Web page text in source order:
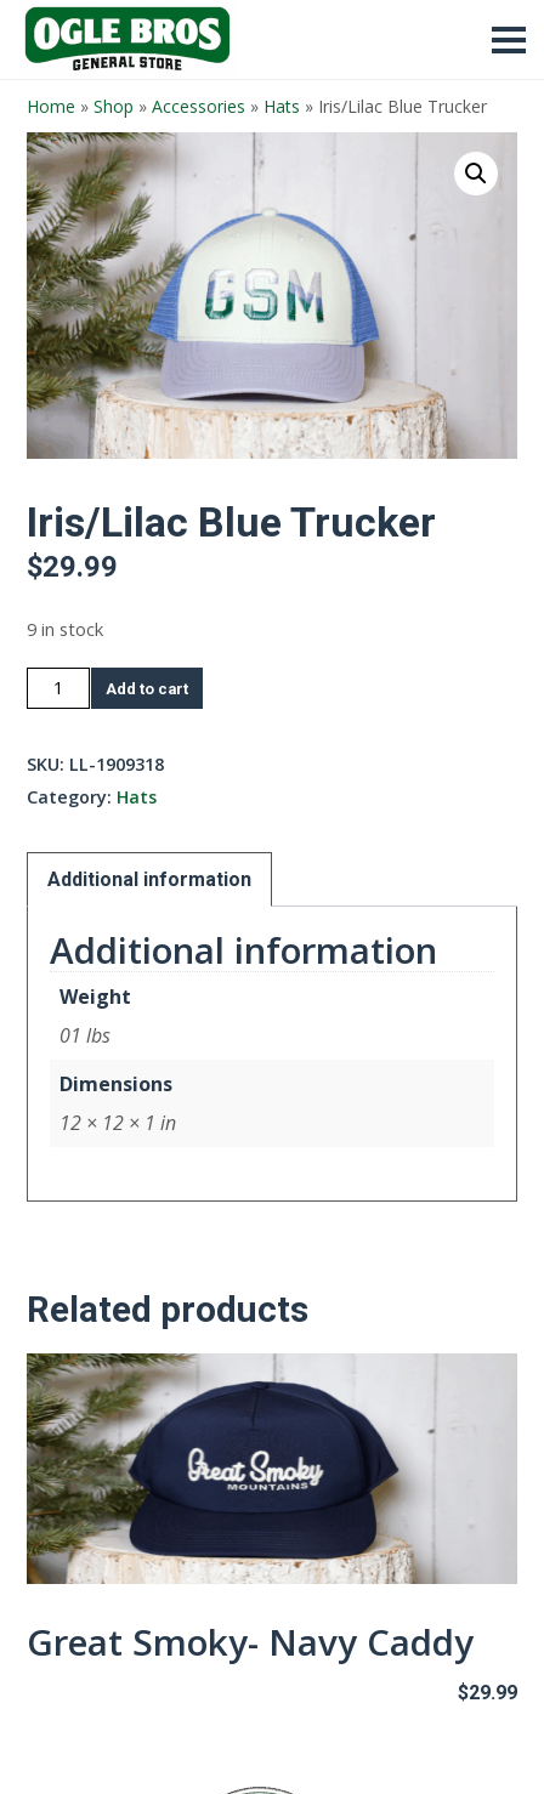
Home » Shop » Accessories » Hats » Iris/Lilac Blue Trucker
Iris/Lilac Blue Trucker
$29.99
9 in stock
Iris/Lilac
Blue
quantity
Add to cart
SKU: LL-1909318
Category: Hats
Additional information
Additional information
Weight
01 lbs
Dimensions
12 × 12 × 1 in
Related products
Great Smoky- Navy Caddy
$29.99